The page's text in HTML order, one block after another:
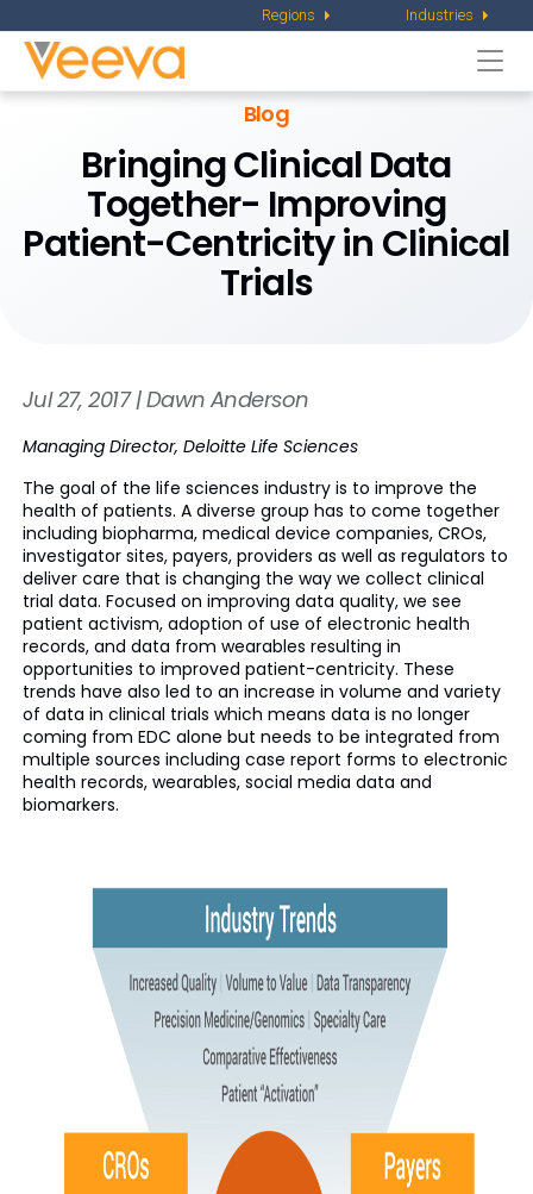
Regions Industries
Blog
Bringing Clinical Data
Together- Improving
Patient-Centricity in Clinical
Trials
Jul 27, 2017 | Dawn Anderson
Managing Director, Deloitte Life Sciences
The goal of the life sciences industry is to improve the
health of patients. A diverse group has to come together
including biopharma, medical device companies, CROs,
investigator sites, payers, providers as well as regulators to
deliver care that is changing the way we collect clinical
trial data. Focused on improving data quality, we see
patient activism, adoption of use of electronic health
records, and data from wearables resulting in
opportunities to improved patient-centricity. These
trends have also led to an increase in volume and variety
of data in clinical trials which means data is no longer
coming from EDC alone but needs to be integrated from
multiple sources including case report forms to electronic
health records, wearables, social media data and
biomarkers.